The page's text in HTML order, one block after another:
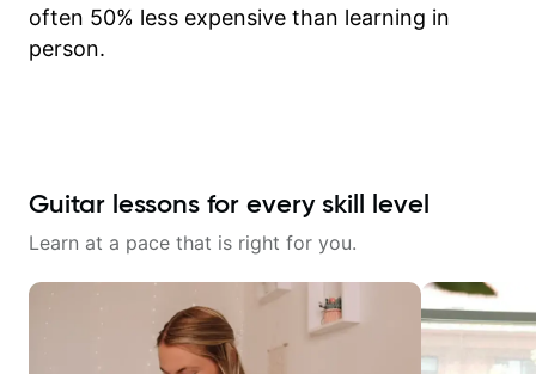
often 50% less expensive than learning in
person.
Guitar lessons for every skill level
Learn at a pace that is right for you.